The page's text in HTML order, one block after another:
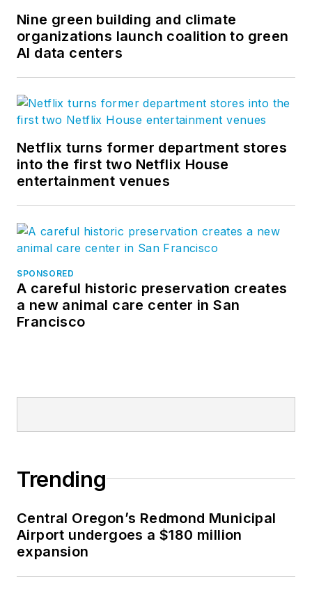
Nine green building and climate
organizations launch coalition to green
AI data centers
Netflix turns former department stores
into the first two Netflix House
entertainment venues
SPONSORED
A careful historic preservation creates
a new animal care center in San
Francisco
Trending
Central Oregon’s Redmond Municipal
Airport undergoes a $180 million
expansion